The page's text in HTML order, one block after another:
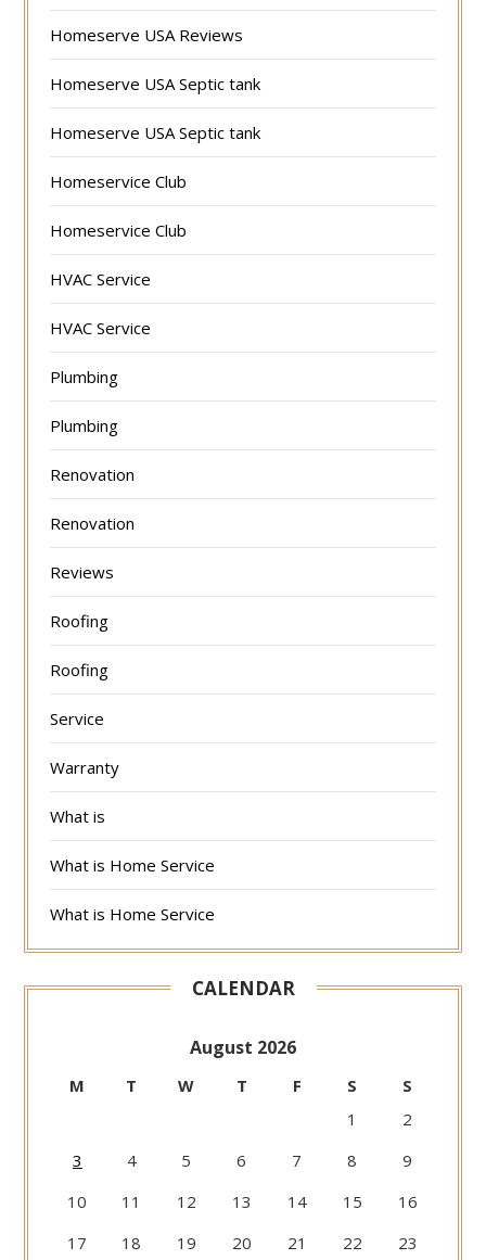
Homeserve USA Reviews
Homeserve USA Septic tank
Homeserve USA Septic tank
Homeservice Club
Homeservice Club
HVAC Service
HVAC Service
Plumbing
Plumbing
Renovation
Renovation
Reviews
Roofing
Roofing
Service
Warranty
What is
What is Home Service
What is Home Service
CALENDAR
August 2026
M T W T F S
S
1
2
3
4 5 6 7 8
9
10
11 12 13 14 15
16
17
18 19 20 21 22 23